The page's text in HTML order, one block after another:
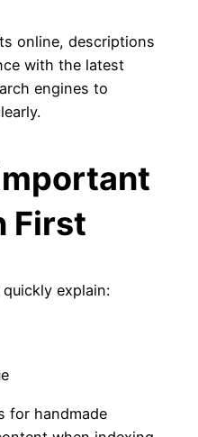
online, descriptions
with the latest
engines to
First
explain:
for handmade